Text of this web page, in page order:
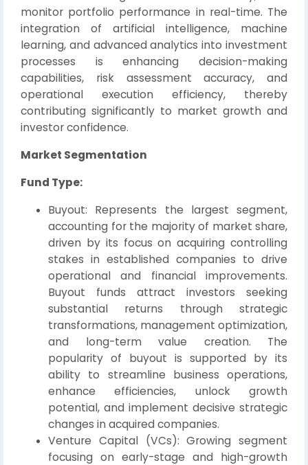
monitor portfolio performance in real-time. The
integration of artificial intelligence, machine
learning, and advanced analytics into investment
processes is enhancing decision-making
capabilities, risk assessment accuracy, and
operational execution efficiency, thereby
contributing significantly to market growth and
investor confidence.
Market Segmentation
Fund Type:
Buyout: Represents the largest segment,
accounting for the majority of market share,
driven by its focus on acquiring controlling
stakes in established companies to drive
operational and financial improvements.
Buyout funds attract investors seeking
substantial returns through strategic
transformations, management optimization,
and long-term value creation. The
popularity of buyout is supported by its
ability to streamline business operations,
enhance efficiencies, unlock growth
potential, and implement decisive strategic
changes in acquired companies.
Venture Capital (VCs): Growing segment
focusing on early-stage and high-growth